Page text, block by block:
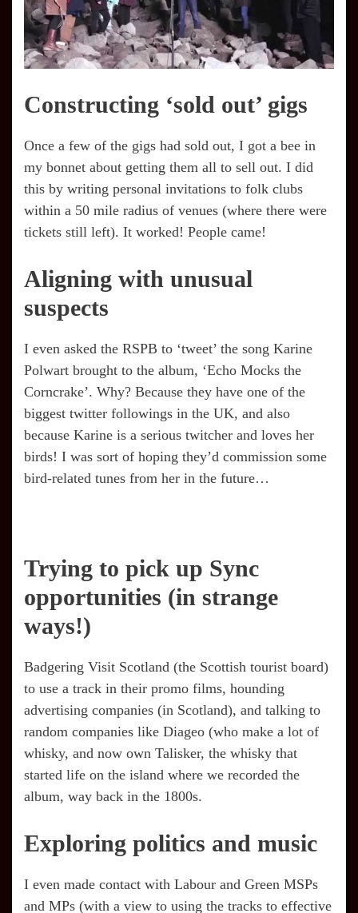
Constructing ‘sold out’ gigs
Once a few of the gigs had sold out, I got a bee in
my bonnet about getting them all to sell out. I did
this by writing personal invitations to folk clubs
within a 50 mile radius of venues (where there were
tickets still left). It worked! People came!
Aligning with unusual
suspects
I even asked the RSPB to ‘tweet’ the song Karine
Polwart brought to the album, ‘Echo Mocks the
Corncrake’. Why? Because they have one of the
biggest twitter followings in the UK, and also
because Karine is a serious twitcher and loves her
birds! I was sort of hoping they’d commission some
bird-related tunes from her in the future…
Trying to pick up Sync
opportunities (in strange
ways!)
Badgering Visit Scotland (the Scottish tourist board)
to use a track in their promo films, hounding
advertising companies (in Scotland), and talking to
random companies like Diageo (who make a lot of
whisky, and now own Talisker, the whisky that
started life on the island where we recorded the
album, way back in the 1800s.
Exploring politics and music
I even made contact with Labour and Green MSPs
and MPs (with a view to using the tracks to effective